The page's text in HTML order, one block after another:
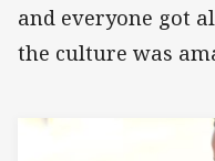
and everyone got
the culture was